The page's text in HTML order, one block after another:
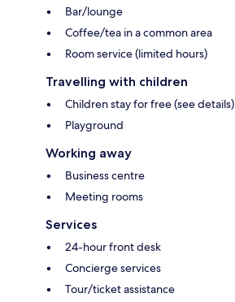
Bar/lounge
Coffee/tea in a common area
Room service (limited hours)
Travelling with children
Children stay for free (see details)
Playground
Working away
Business centre
Meeting rooms
Services
24-hour front desk
Concierge services
Tour/ticket assistance